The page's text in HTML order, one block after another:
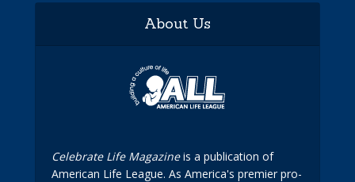
About Us
Celebrate Life Magazineis a publication of
American Life League. As America's premier pro-